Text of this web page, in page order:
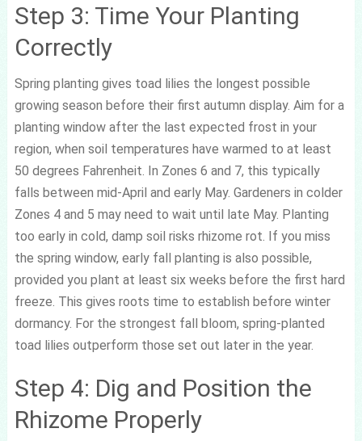
Step 3: Time Your Planting
Correctly
Spring planting gives toad lilies the longest possible
growing season before their first autumn display. Aim for a
planting window after the last expected frost in your
region, when soil temperatures have warmed to at least
50 degrees Fahrenheit. In Zones 6 and 7, this typically
falls between mid-April and early May. Gardeners in colder
Zones 4 and 5 may need to wait until late May. Planting
too early in cold, damp soil risks rhizome rot. If you miss
the spring window, early fall planting is also possible,
provided you plant at least six weeks before the first hard
freeze. This gives roots time to establish before winter
dormancy. For the strongest fall bloom, spring-planted
toad lilies outperform those set out later in the year.
Step 4: Dig and Position the
Rhizome Properly